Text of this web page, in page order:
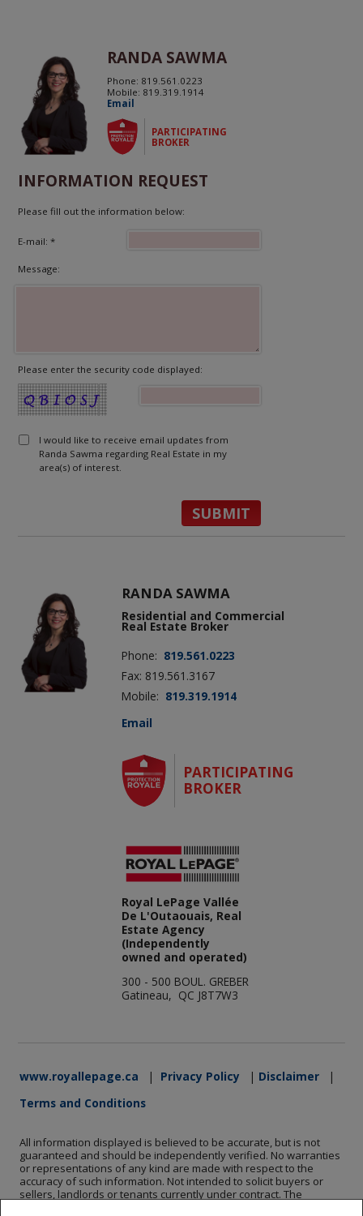
RANDA SAWMA
Phone: 819.561.0223
Mobile: 819.319.1914
Email
PARTICIPATING
BROKER
INFORMATION REQUEST
Please fill out the information below:
E-mail: *
Message:
Please enter the security code displayed:
I would like to receive email updates from
Randa Sawma regarding Real Estate in my
area(s) of interest.
RANDA SAWMA
Residential and Commercial
Real Estate Broker
Phone: 819.561.0223
Fax: 819.561.3167
Mobile: 819.319.1914
Email
PARTICIPATING
BROKER
Royal LePage Vallée
De L'Outaouais, Real
Estate Agency
(Independently
owned and operated)
300 - 500 BOUL. GREBER
Gatineau, QC J8T7W3
www.royallepage.ca | Privacy Policy | Disclaimer
|
Terms and Conditions
All information displayed is believed to be accurate, but is not
guaranteed and should be independently verified. No warranties
or representations of any kind are made with respect to the
accuracy of such information. Not intended to solicit buyers or
sellers, landlords or tenants currently under contract. The